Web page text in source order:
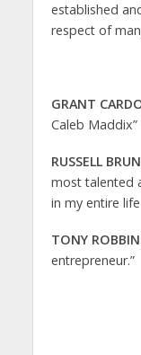
established
respect of
GRANT
Caleb Maddix”
RUSSELL
most talented
in my entire
TONY
entrepreneur.”